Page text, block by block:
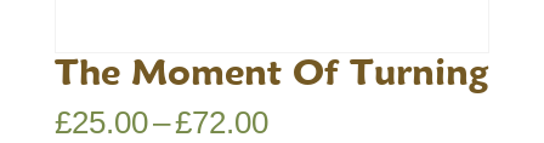
The Moment Of Turning
£25.00–£72.00Price